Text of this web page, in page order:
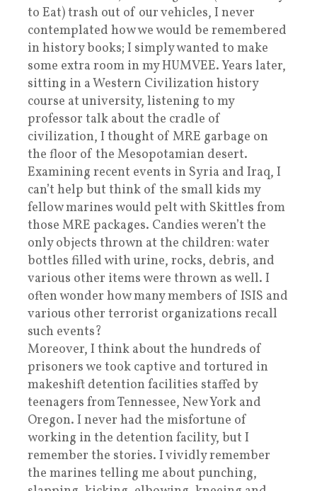
to Eat) trash out of our vehicles, I never
contemplated how we would be remembered
in history books; I simply wanted to make
some extra room in my HUMVEE. Years later,
sitting in a Western Civilization history
course at university, listening to my
professor talk about the cradle of
civilization, I thought of MRE garbage on
the floor of the Mesopotamian desert.
Examining recent events in Syria and Iraq, I
can’t help but think of the small kids my
fellow marines would pelt with Skittles from
those MRE packages. Candies weren’t the
only objects thrown at the children: water
bottles filled with urine, rocks, debris, and
various other items were thrown as well. I
often wonder how many members of ISIS and
various other terrorist organizations recall
such events?
Moreover, I think about the hundreds of
prisoners we took captive and tortured in
makeshift detention facilities staffed by
teenagers from Tennessee, New York and
Oregon. I never had the misfortune of
working in the detention facility, but I
remember the stories. I vividly remember
the marines telling me about punching,